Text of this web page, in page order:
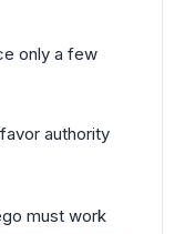
only a few
authority
must work